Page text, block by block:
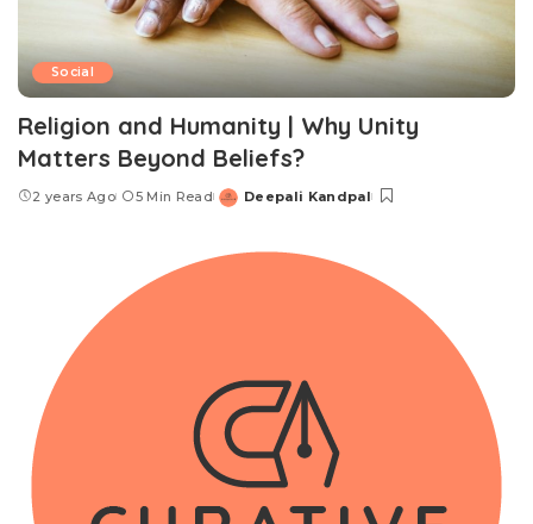
Social
Religion and Humanity | Why Unity
Matters Beyond Beliefs?
2 years Ago 5 Min Read
Posted
Deepali Kandpal